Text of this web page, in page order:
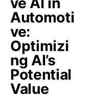
Automoti
ve:
Optimizi
ng AI’s
Potential
Value